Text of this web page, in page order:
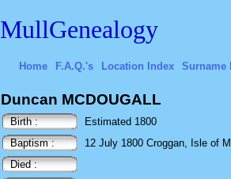
MullGenealogy
Home F.A.Q.'s Location Index Surname
Duncan MCDOUGALL
Birth :
Estimated 1800
Baptism :
12 July 1800 Croggan, Isle of
Died :